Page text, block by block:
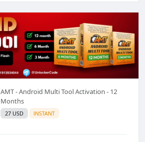
AMT - Android Multi Tool Activation - 12
Months
27 USD INSTANT